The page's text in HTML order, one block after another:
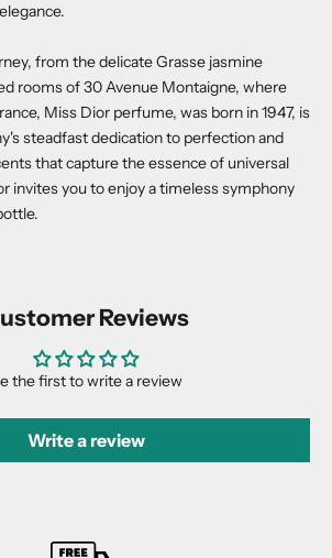
from the delicate Grasse jasmine
rooms of 30 Avenue Montaigne, where
Miss Dior perfume, was born in 1947, is
steadfast dedication to perfection and
that capture the essence of universal
invites you to enjoy a timeless symphony
Reviews
the first to write a review
Write a review